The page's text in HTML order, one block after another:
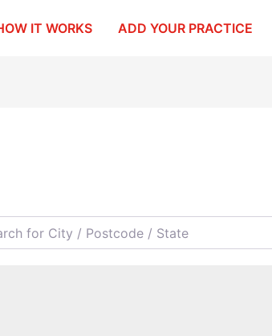
IT WORKS ADD YOUR PRACTICE
for City / Postcode / State